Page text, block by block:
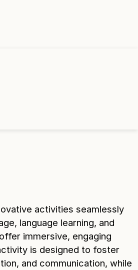
activities seamlessly
language learning, and
immersive, engaging
is designed to foster
and communication, while